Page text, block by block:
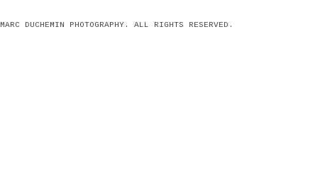
MARC DUCHEMIN PHOTOGRAPHY . ALL RIGHTS RESERVED.